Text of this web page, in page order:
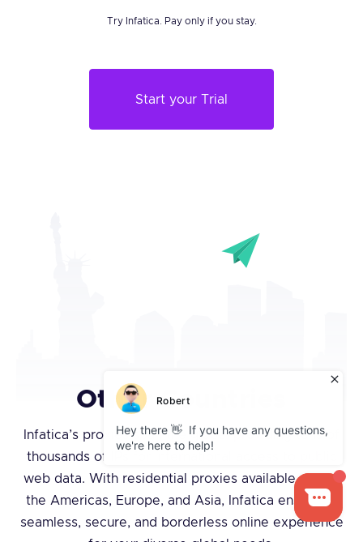
Try Infatica. Pay only if you stay.
Start your Trial
Other Countries
Infatica’s proxies span the globe, providing tens of
thousands of IPs for international access to public
web data. With residential proxies available across
the Americas, Europe, and Asia, Infatica ensures a
seamless, secure, and borderless online experience